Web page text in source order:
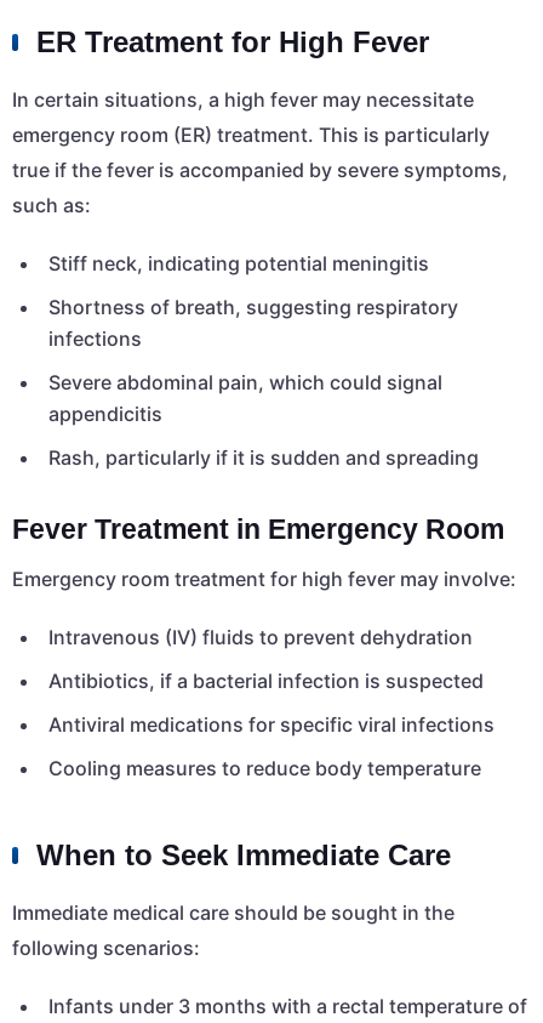
ER Treatment for High Fever
In certain situations, a high fever may necessitate
emergency room (ER) treatment. This is particularly
true if the fever is accompanied by severe symptoms,
such as:
Stiff neck, indicating potential meningitis
Shortness of breath, suggesting respiratory
infections
Severe abdominal pain, which could signal
appendicitis
Rash, particularly if it is sudden and spreading
Fever Treatment in Emergency Room
Emergency room treatment for high fever may involve:
Intravenous (IV) fluids to prevent dehydration
Antibiotics, if a bacterial infection is suspected
Antiviral medications for specific viral infections
Cooling measures to reduce body temperature
When to Seek Immediate Care
Immediate medical care should be sought in the
following scenarios:
Infants under 3 months with a rectal temperature of